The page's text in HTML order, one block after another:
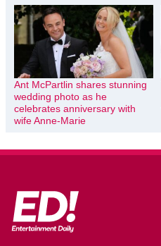
Ant McPartlin shares stunning
wedding photo as he
celebrates anniversary with
wife Anne-Marie